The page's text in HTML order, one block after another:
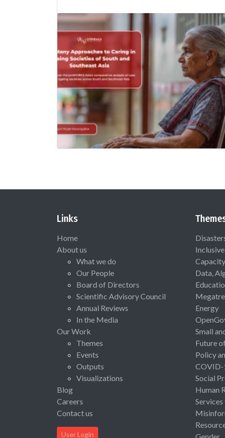
Links
Home
About us
What we do
Our People
Board of Directors
Scientific Advisory Council
Annual Reviews
In the Media
Our Work
Themes
Events
Outputs
Visualizations
Blog
Careers
Contact us
User Login
Data,
Energy
Small
Future
Policy
COVID-
Social
Human